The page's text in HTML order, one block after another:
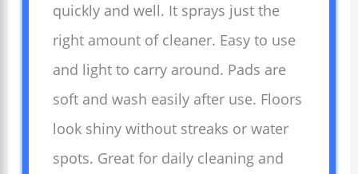
quickly and well. It sprays just the
right amount of cleaner. Easy to use
and light to carry around. Pads are
soft and wash easily after use. Floors
look shiny without streaks or water
spots. Great for daily cleaning and